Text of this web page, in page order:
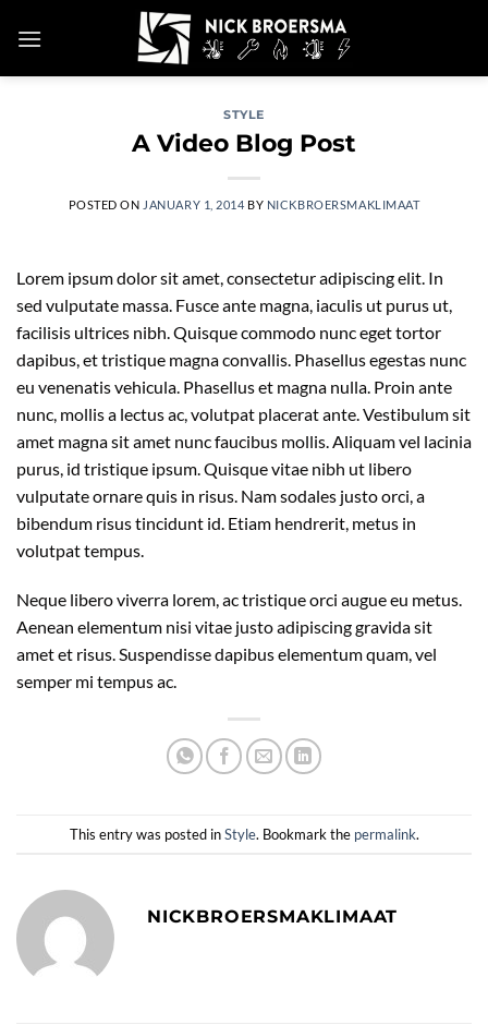
STYLE
A Video Blog Post
POSTED ON JANUARY 1, 2014 BY NICKBROERSMAKLIMAAT
Lorem ipsum dolor sit amet, consectetur adipiscing elit. In
sed vulputate massa. Fusce ante magna, iaculis ut purus ut,
facilisis ultrices nibh. Quisque commodo nunc eget tortor
dapibus, et tristique magna convallis. Phasellus egestas nunc
eu venenatis vehicula. Phasellus et magna nulla. Proin ante
nunc, mollis a lectus ac, volutpat placerat ante. Vestibulum sit
amet magna sit amet nunc faucibus mollis. Aliquam vel lacinia
purus, id tristique ipsum. Quisque vitae nibh ut libero
vulputate ornare quis in risus. Nam sodales justo orci, a
bibendum risus tincidunt id. Etiam hendrerit, metus in
volutpat tempus.
Neque libero viverra lorem, ac tristique orci augue eu metus.
Aenean elementum nisi vitae justo adipiscing gravida sit
amet et risus. Suspendisse dapibus elementum quam, vel
semper mi tempus ac.
This entry was posted inStyle. Bookmark the permalink.
NICKBROERSMAKLIMAAT